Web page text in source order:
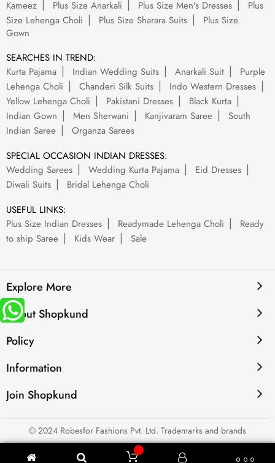
Kameez
Plus Size Anarkali Plus Size Men's Dresses
Plus
Size Lehenga Choli
Plus Size Sharara Suits
Plus Size
Gown
SEARCHES IN TREND:
Kurta Pajama
Indian Wedding Suits Anarkali Suit
Purple
Lehenga Choli
Chanderi Silk Suits
Indo Western Dresses
Yellow Lehenga Choli
Pakistani Dresses
Black Kurta
Indian Gown
Men Sherwani Kanjivaram Saree
South
Indian Saree
Organza Sarees
SPECIAL OCCASION INDIAN DRESSES:
Wedding Sarees
Wedding Kurta Pajama
Eid Dresses
Diwali Suits
Bridal Lehenga Choli
USEFUL LINKS:
Plus Size Indian Dresses
Readymade Lehenga Choli
Ready
to ship Saree
Kids Wear Sale
Explore More
About Shopkund
Policy
Information
Join Shopkund
© 2024 Robesfor Fashions Pvt. Ltd. Trademarks and brands